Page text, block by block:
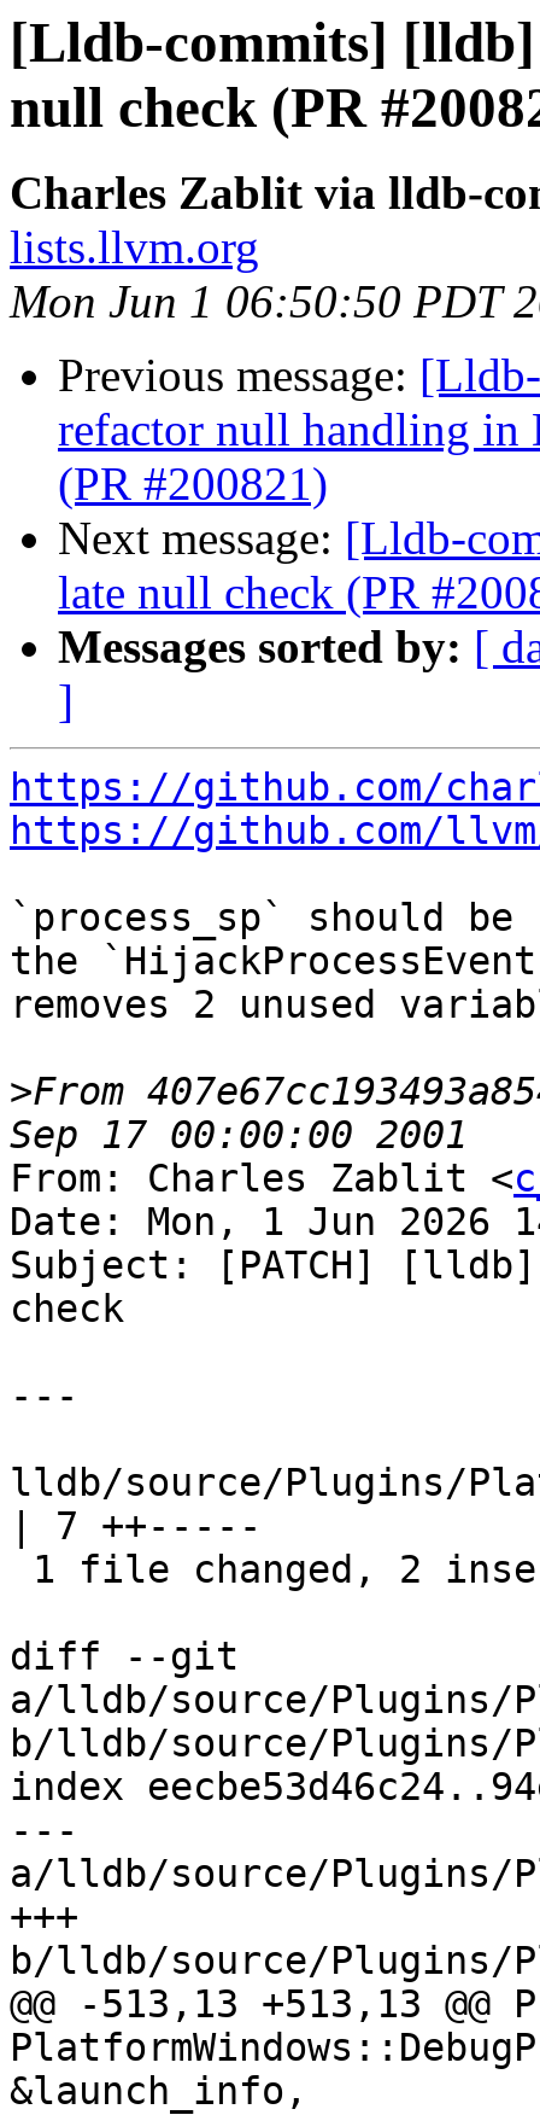
[Lldb-commits]
null check (PR
Charles Zablit via lldb-
lists.llvm.org
Mon Jun 1 06:50:50 PDT
Previous message:
refactor null handling
(PR #200821)
Next message: [Lldb-
late null check (PR
Messages sorted by: [
]
https://github.com/
https://github.com/
`process_sp` should
the
removes 2 unused
>From
From: Charles Zablit <
Date: Mon, 1 Jun 2026
Subject: [PATCH]
check
---
lldb/source/Plugins/
| 7 ++-----
diff --git
a/lldb/source/Plugins/
b/lldb/source/Plugins/
index
---
a/lldb/source/Plugins/
+++
b/lldb/source/Plugins/
@@ -513,13 +513,13 @@
&launch_info,